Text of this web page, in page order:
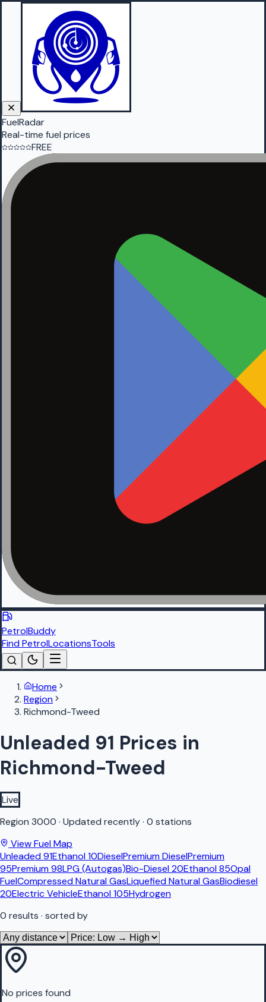
FuelRadar
Real-time fuel prices
FREE
PetrolBuddy
Find PetrolLocationsTools
Home
Region
Richmond-Tweed
Unleaded 91 Prices in
Richmond-Tweed
Live
Region 3000 · Updated recently· 0 stations
View Fuel Map
Unleaded 91Ethanol 10DieselPremium DieselPremium
95Premium 98LPG (Autogas)Bio-Diesel 20Ethanol 85Opal
FuelCompressed Natural GasLiquefied Natural GasBiodiesel
20Electric VehicleEthanol 105Hydrogen
0 results · sorted by
No prices found